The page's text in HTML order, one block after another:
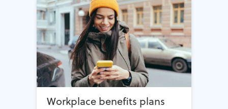
Workplace benefits plans